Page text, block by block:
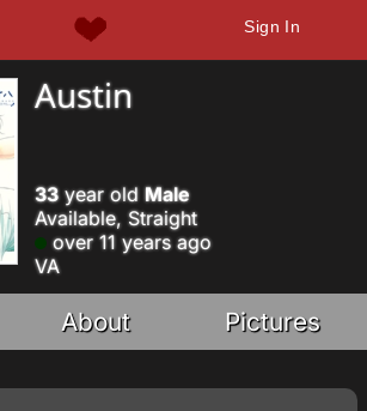
Sign In
Austin
33year old Male
Available, Straight
over 11 years ago
VA
About Pictures